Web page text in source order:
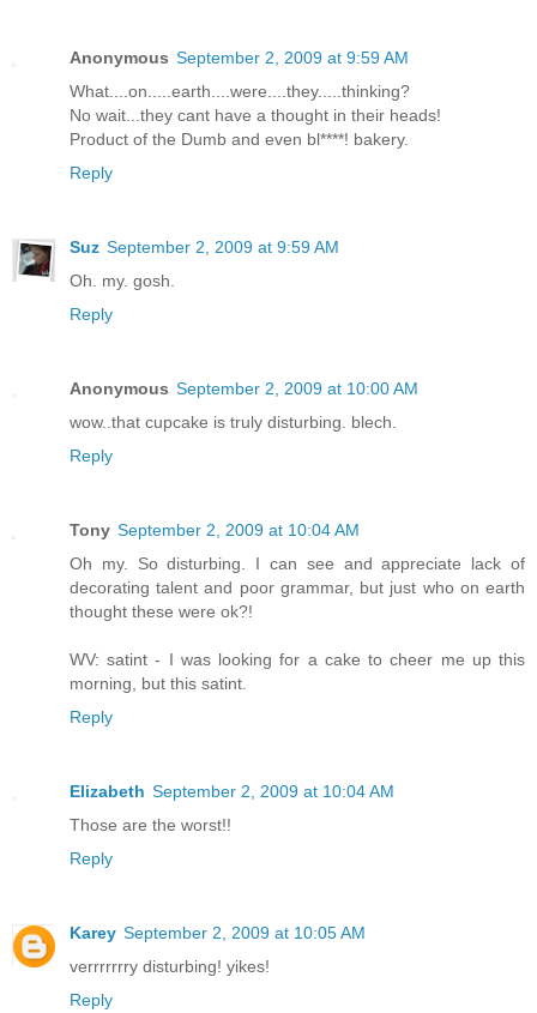
Anonymous September 2, 2009 at 9:59 AM
What....on.....earth....were....they.....thinking?
No wait...they cant have a thought in their heads!
Product of the Dumb and even bl****! bakery.
Reply
Suz September 2, 2009 at 9:59 AM
Oh. my. gosh.
Reply
Anonymous September 2, 2009 at 10:00 AM
wow..that cupcake is truly disturbing. blech.
Reply
Tony September 2, 2009 at 10:04 AM
Oh my. So disturbing. I can see and appreciate lack of
decorating talent and poor grammar, but just who on earth
thought these were ok?!
WV: satint - I was looking for a cake to cheer me up this
morning, but this satint.
Reply
Elizabeth September 2, 2009 at 10:04 AM
Those are the worst!!
Reply
Karey September 2, 2009 at 10:05 AM
verrrrrrry disturbing! yikes!
Reply